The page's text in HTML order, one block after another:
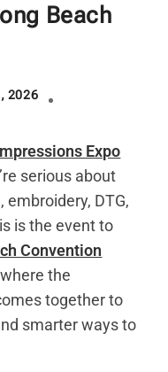
Beach
2026
Expo
serious about
DTG,
is the event to
Convention
the
together to
smarter ways to